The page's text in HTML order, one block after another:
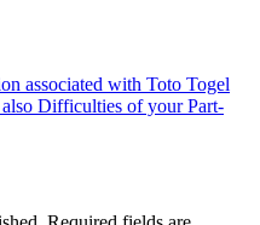
associated with Toto Togel
Difficulties of your Part-